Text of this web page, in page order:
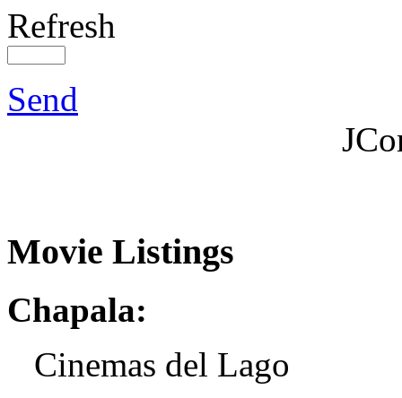
Refresh
Send
Movie Listings
Chapala:
Cinemas del Lago